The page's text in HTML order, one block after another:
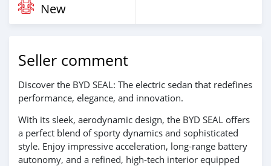
New
Seller comment
Discover the BYD SEAL: The electric sedan that redefines
performance, elegance, and innovation.
With its sleek, aerodynamic design, the BYD SEAL offers
a perfect blend of sporty dynamics and sophisticated
style. Enjoy impressive acceleration, long-range battery
autonomy, and a refined, high-tech interior equipped